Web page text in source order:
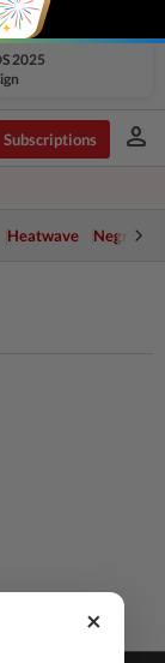
2025
Subscriptions person
Heatwave Negri
×